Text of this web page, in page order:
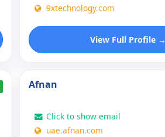
9xtechnology.com
View Full Profile →
Afnan
Click to show email
uae.afnan.com